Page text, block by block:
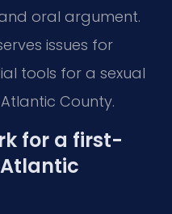
oral argument.
issues for
tools for a sexual
County.
for a first-